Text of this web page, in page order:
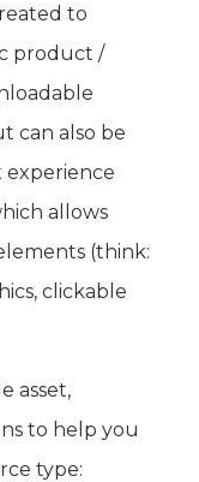
to
product /
can also be
allows
(think:
clickable
asset,
to help you
type: